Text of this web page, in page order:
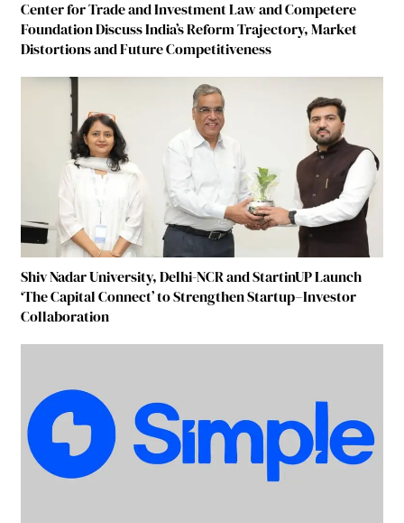
Center for Trade and Investment Law and Competere
Foundation Discuss India’s Reform Trajectory, Market
Distortions and Future Competitiveness
Shiv Nadar University, Delhi-NCR and StartinUP Launch
‘The Capital Connect’ to Strengthen Startup–Investor
Collaboration